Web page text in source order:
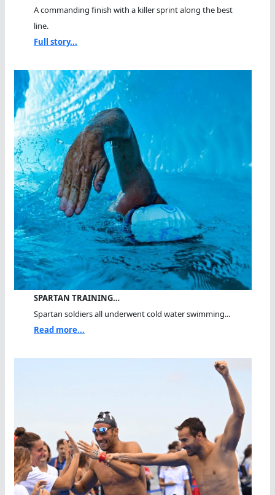
A commanding finish with a killer sprint along the best
line.
Full story...
SPARTAN TRAINING…
Spartan soldiers all underwent cold water swimming...
Read more...